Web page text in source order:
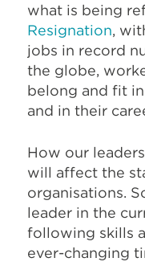
what is being
Resignation,
jobs in record
the globe,
belong and fit
and in their
How our
will affect the
organisations.
leader in the
following skills
ever-changing